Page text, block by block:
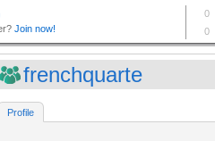
frenchquarte
Profile